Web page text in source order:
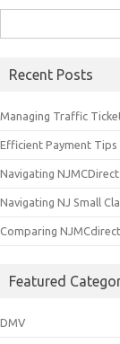
for:
Recent Posts
Managing Traffic
Efficient Payment
Navigating
Navigating NJ Small
Comparing
Featured
DMV